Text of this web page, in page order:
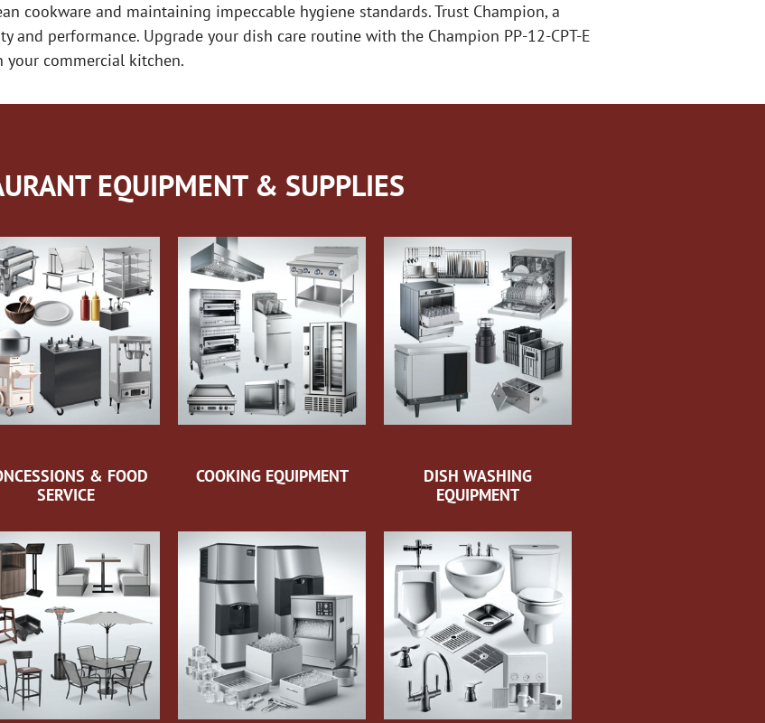
cookware and maintaining impeccable hygiene standards. Trust Champion, a
performance. Upgrade your dish care routine with the Champion PP-12-CPT-E
your commercial kitchen.
EQUIPMENT & SUPPLIES
& FOOD
SERVICE
COOKING EQUIPMENT
DISH WASHING
EQUIPMENT